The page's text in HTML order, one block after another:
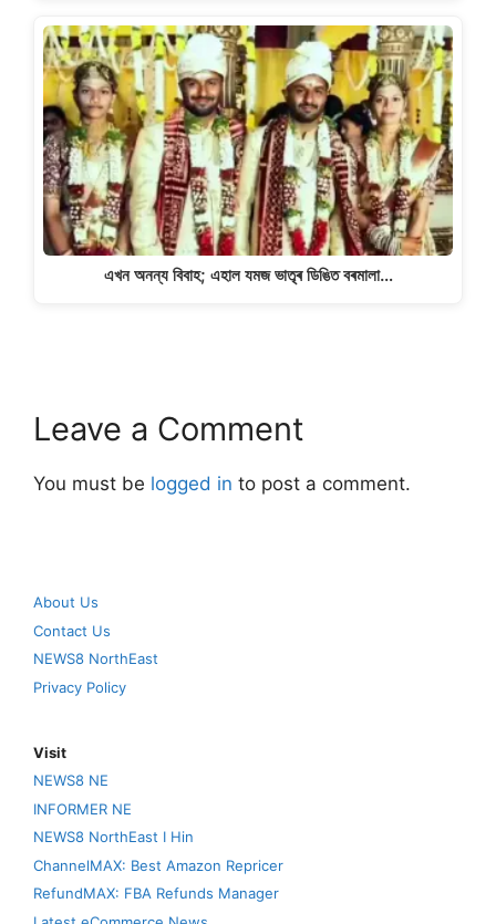
এখন অনন্য বিবাহ; এহাল যমজ ভাতৃৰ ডিঙিত বৰমালা…
Leave a Comment
You must be logged in to post a comment.
About Us
Contact Us
NEWS8 NorthEast
Privacy Policy
Visit
NEWS8 NE
INFORMER NE
NEWS8 NorthEast I Hin
ChannelMAX: Best Amazon Repricer
RefundMAX: FBA Refunds Manager